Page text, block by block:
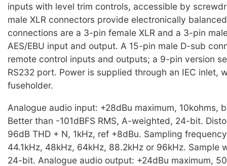
inputs with level trim controls, accessible by
male XLR connectors provide electronically
connections are a 3-pin female XLR and a 3-pin
AES/EBU input and output. A 15-pin male D-sub
remote control inputs and outputs; a 9-pin version
RS232 port. Power is supplied through an IEC inlet,
fuseholder.
Analogue audio input: +28dBu maximum, 10kohms,
Better than -101dBFS RMS, A-weighted, 24-bit.
96dB THD + N, 1kHz, ref +8dBu. Sampling
44.1kHz, 48kHz, 64kHz, 88.2kHz or 96kHz. Sample
24-bit. Analogue audio output: +24dBu maximum,